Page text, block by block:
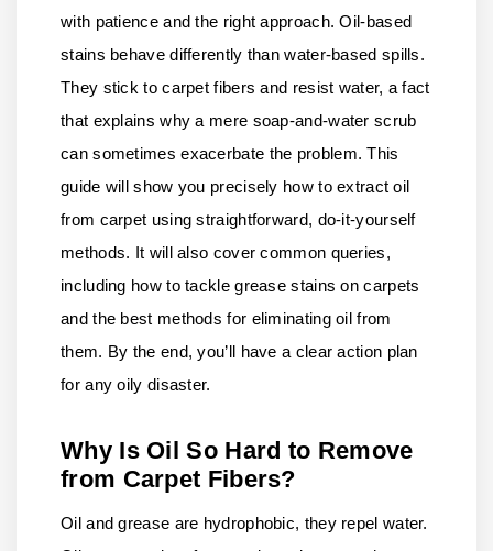
with patience and the right approach. Oil-based
stains behave differently than water-based spills.
They stick to carpet fibers and resist water, a fact
that explains why a mere soap-and-water scrub
can sometimes exacerbate the problem. This
guide will show you precisely how to extract oil
from carpet using straightforward, do-it-yourself
methods. It will also cover common queries,
including how to tackle grease stains on carpets
and the best methods for eliminating oil from
them. By the end, you’ll have a clear action plan
for any oily disaster.
Why Is Oil So Hard to Remove
from Carpet Fibers?
Oil and grease are hydrophobic, they repel water.